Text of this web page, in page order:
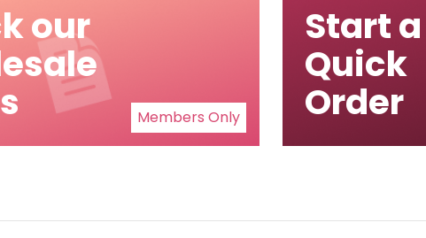
our
Members Only
Start a
Quick
Order